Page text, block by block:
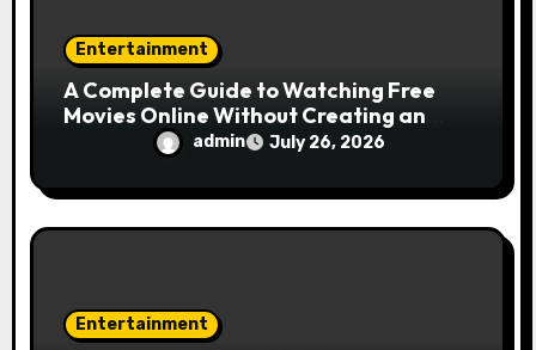
Entertainment
A Complete Guide to Watching Free
Movies Online Without Creating an
admin July 26, 2026
Entertainment